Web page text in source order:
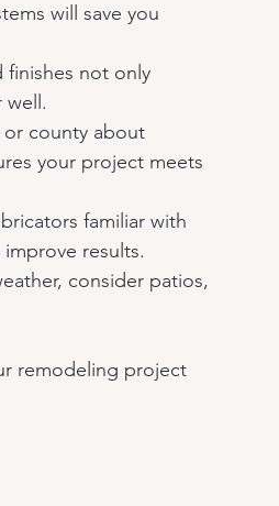
will save you
finishes not only
well.
county about
your project meets
familiar with
results.
consider patios,
remodeling project